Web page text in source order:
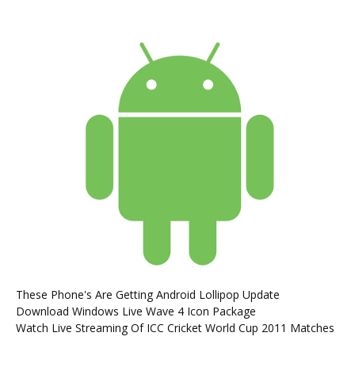
These Phone's Are Getting Android Lollipop Update
Download Windows Live Wave 4 Icon Package
Watch Live Streaming Of ICC Cricket World Cup 2011 Matches